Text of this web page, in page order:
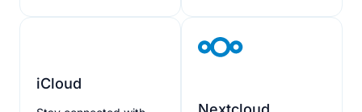
iCloud